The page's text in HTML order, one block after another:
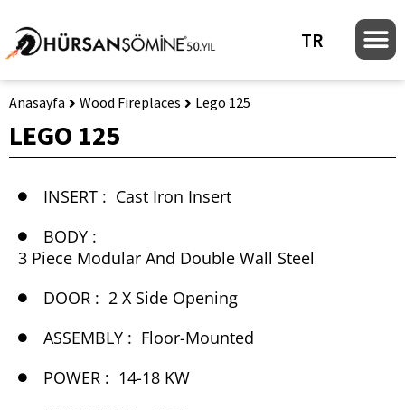
TR
Anasayfa Wood Fireplaces Lego 125
LEGO 125
INSERT : Cast Iron Insert
BODY :
3 Piece Modular And Double Wall Steel
DOOR : 2 X Side Opening
ASSEMBLY : Floor-Mounted
POWER : 14-18 KW